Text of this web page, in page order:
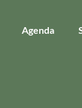
Agenda